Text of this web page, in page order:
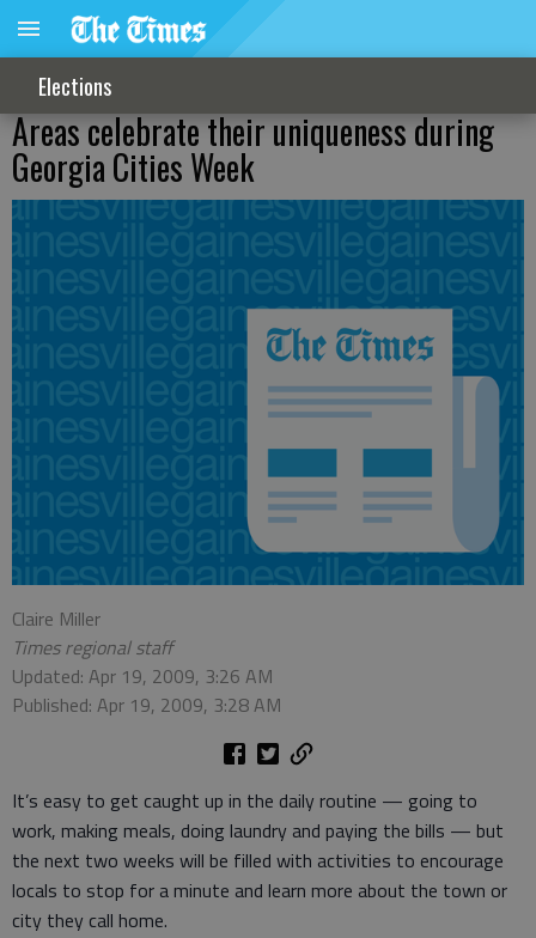
Elections
Areas celebrate their uniqueness during
Georgia Cities Week
Claire Miller
Times regional staff
Updated: Apr 19, 2009, 3:26 AM
Published: Apr 19, 2009, 3:28 AM
It’s easy to get caught up in the daily routine — going to
work, making meals, doing laundry and paying the bills — but
the next two weeks will be filled with activities to encourage
locals to stop for a minute and learn more about the town or
city they call home.